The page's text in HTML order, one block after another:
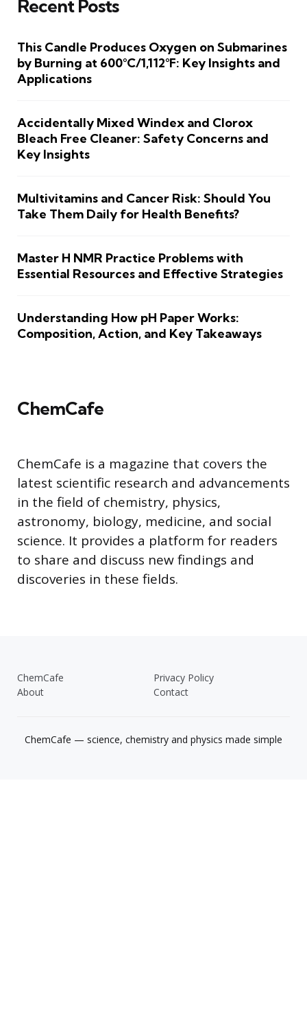
Recent Posts
This Candle Produces Oxygen on Submarines
by Burning at 600°C/1,112°F: Key Insights and
Applications
Accidentally Mixed Windex and Clorox
Bleach Free Cleaner: Safety Concerns and
Key Insights
Multivitamins and Cancer Risk: Should You
Take Them Daily for Health Benefits?
Master H NMR Practice Problems with
Essential Resources and Effective Strategies
Understanding How pH Paper Works:
Composition, Action, and Key Takeaways
ChemCafe
ChemCafe is a magazine that covers the
latest scientific research and advancements
in the field of chemistry, physics,
astronomy, biology, medicine, and social
science. It provides a platform for readers
to share and discuss new findings and
discoveries in these fields.
ChemCafe
Privacy Policy
About
Contact
ChemCafe — science, chemistry and physics made simple